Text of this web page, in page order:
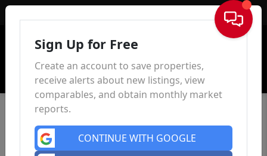
Sign In
Sign Up for Free
Create an account to save properties,
receive alerts about new listings, view
comparables, and obtain monthly market
reports.
CONTINUE WITH GOOGLE